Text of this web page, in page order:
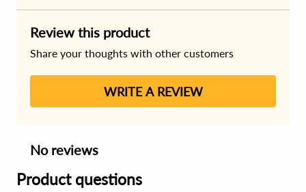
Review this product
Share your thoughts with other customers
WRITE A REVIEW
No reviews
Product questions